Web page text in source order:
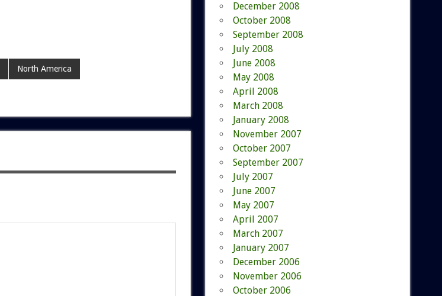
North America
December 2008
October 2008
September 2008
July 2008
June 2008
May 2008
April 2008
March 2008
January 2008
November 2007
October 2007
September 2007
July 2007
June 2007
May 2007
April 2007
March 2007
January 2007
December 2006
November 2006
October 2006